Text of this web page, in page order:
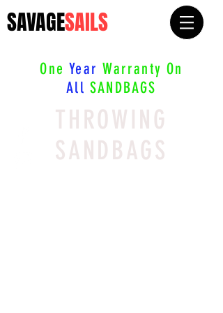
SAVAGESAILS
OneYear Warranty On
All SANDBAGS
THROWING
SANDBAGS